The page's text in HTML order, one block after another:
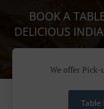
BOOK A
DELICIOUS
We offer
Table